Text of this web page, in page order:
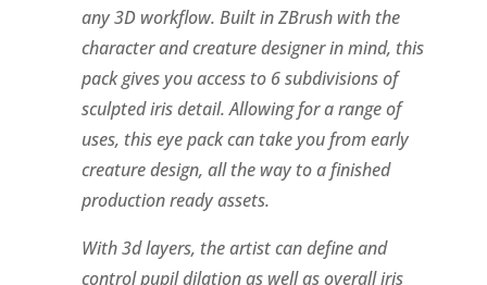
any 3D workflow. Built in ZBrush with the
character and creature designer in mind, this
pack gives you access to 6 subdivisions of
sculpted iris detail. Allowing for a range of
uses, this eye pack can take you from early
creature design, all the way to a finished
production ready assets.
With 3d layers, the artist can define and
control pupil dilation as well as overall iris